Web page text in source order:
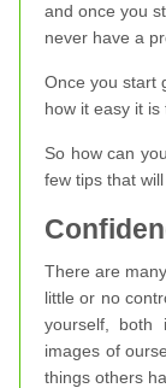
and once you
never have a
Once you start
how it easy it is
So how can
few tips that
There are
little or no
yourself,
images of
things others